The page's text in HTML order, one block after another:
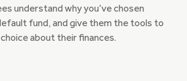
understand why you’ve chosen
fund, and give them the tools to
about their finances.